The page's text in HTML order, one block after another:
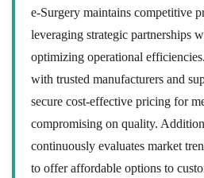
e-Surgery maintains competitive
leveraging strategic partnerships
optimizing operational
with trusted manufacturers and
secure cost-effective pricing for
compromising on quality.
continuously evaluates market
to offer affordable options to